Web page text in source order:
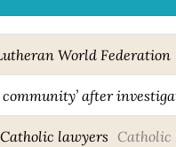
World Federation
after
lawyers Catholic